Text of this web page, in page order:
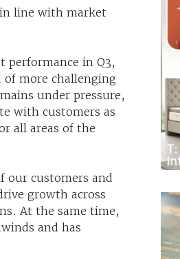
in line with market
performance in Q3,
more challenging
under pressure,
with customers as
all areas of the
our customers and
growth across
At the same time,
and has